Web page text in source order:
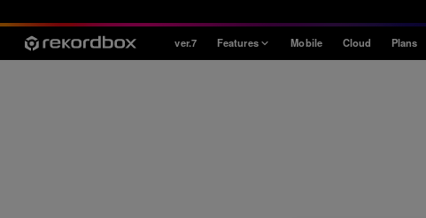
ver.7 Features Mobile Cloud Plans